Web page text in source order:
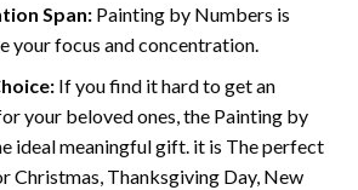
Span:Painting by Numbers is
your focus and concentration.
If you find it hard to get an
your beloved ones, the Painting by
ideal meaningful gift. it is The perfect
Christmas, Thanksgiving Day, New